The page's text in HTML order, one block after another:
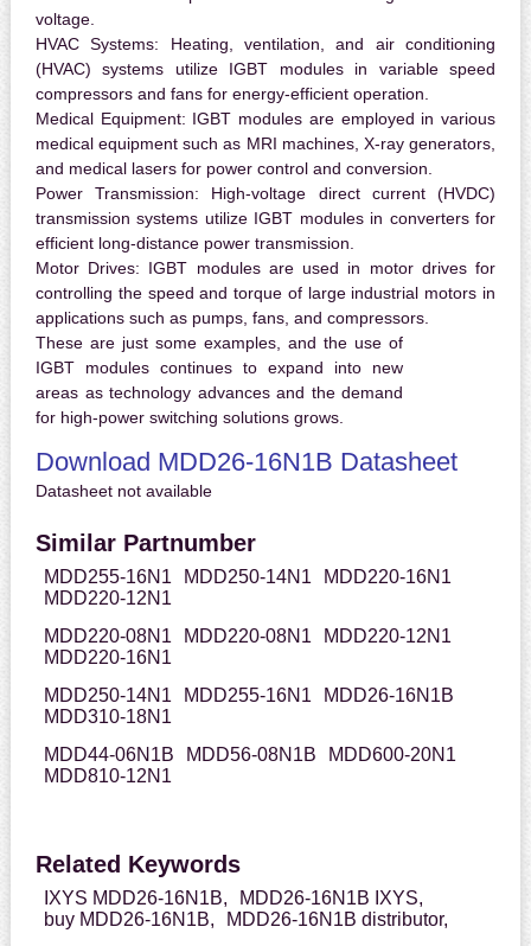
voltage.
HVAC Systems: Heating, ventilation, and air conditioning
(HVAC) systems utilize IGBT modules in variable speed
compressors and fans for energy-efficient operation.
Medical Equipment: IGBT modules are employed in various
medical equipment such as MRI machines, X-ray generators,
and medical lasers for power control and conversion.
Power Transmission: High-voltage direct current (HVDC)
transmission systems utilize IGBT modules in converters for
efficient long-distance power transmission.
Motor Drives: IGBT modules are used in motor drives for
controlling the speed and torque of large industrial motors in
applications such as pumps, fans, and compressors.
These are just some examples, and the use of
IGBT modules continues to expand into new
areas as technology advances and the demand
for high-power switching solutions grows.
Download MDD26-16N1B Datasheet
Datasheet not available
Similar Partnumber
MDD255-16N1 MDD250-14N1
MDD220-16N1
MDD220-12N1
MDD220-08N1
MDD220-08N1
MDD220-12N1
MDD220-16N1
MDD250-14N1
MDD255-16N1
MDD26-16N1B
MDD310-18N1
MDD44-06N1B
MDD56-08N1B
MDD600-20N1
MDD810-12N1
Related Keywords
IXYS MDD26-16N1B,
MDD26-16N1B IXYS,
buy MDD26-16N1B,
MDD26-16N1B distributor,